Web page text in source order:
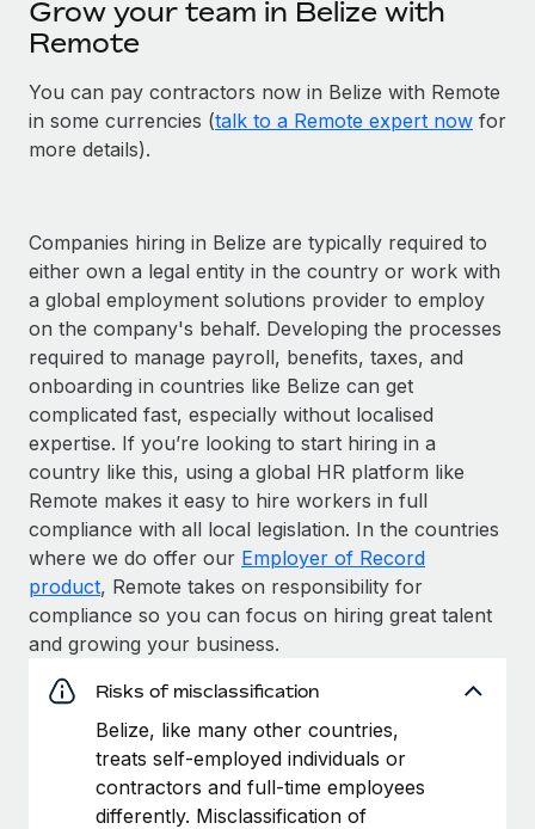
Grow your team in Belize with
Remote
You can pay contractors now in Belize with Remote
in some currencies (talk to a Remote expert now for
more details).
Companies hiring in Belize are typically required to
either own a legal entity in the country or work with
a global employment solutions provider to employ
on the company's behalf. Developing the processes
required to manage payroll, benefits, taxes, and
onboarding in countries like Belize can get
complicated fast, especially without localised
expertise. If you’re looking to start hiring in a
country like this, using a global HR platform like
Remote makes it easy to hire workers in full
compliance with all local legislation. In the countries
where we do offer our Employer of Record
product, Remote takes on responsibility for
compliance so you can focus on hiring great talent
and growing your business.
Risks of misclassification
Belize, like many other countries,
treats self-employed individuals or
contractors and full-time employees
differently. Misclassification of